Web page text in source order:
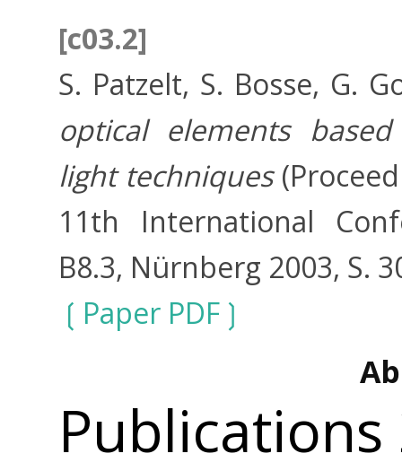
[c03.2]
S. Patzelt, S. Bosse, G.
optical elements
light techniques
11th International
B8.3, Nürnberg 2003, S.
Paper PDF
Publications